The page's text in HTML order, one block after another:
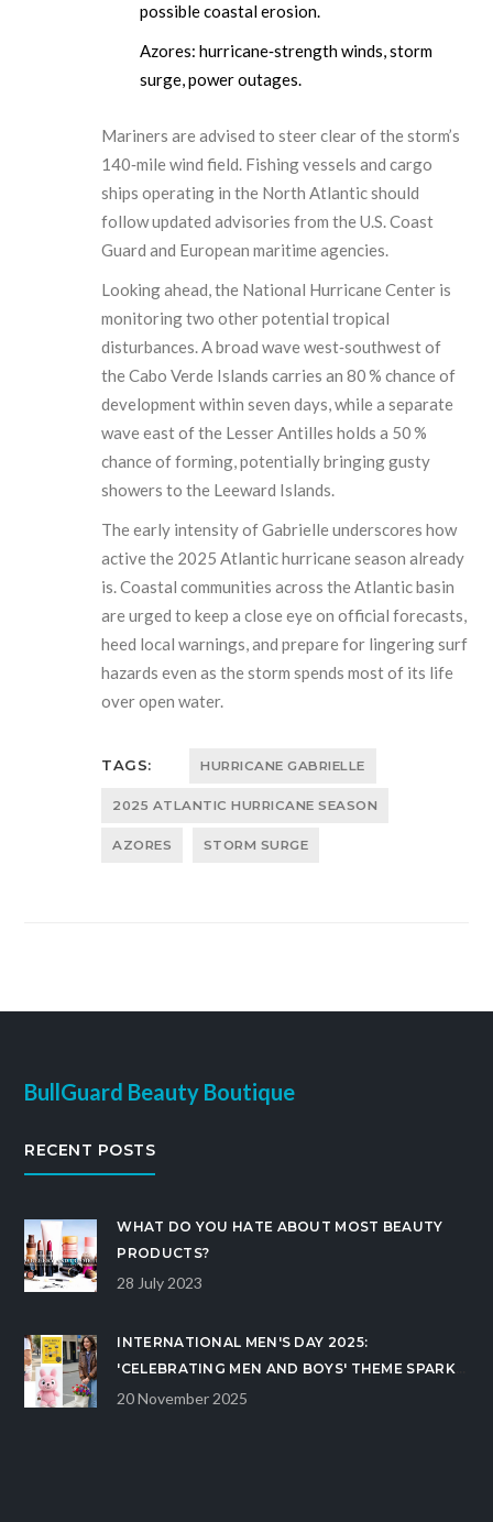
possible coastal erosion.
Azores: hurricane‑strength winds, storm
surge, power outages.
Mariners are advised to steer clear of the storm’s
140‑mile wind field. Fishing vessels and cargo
ships operating in the North Atlantic should
follow updated advisories from the U.S. Coast
Guard and European maritime agencies.
Looking ahead, the National Hurricane Center is
monitoring two other potential tropical
disturbances. A broad wave west‑southwest of
the Cabo Verde Islands carries an 80 % chance of
development within seven days, while a separate
wave east of the Lesser Antilles holds a 50 %
chance of forming, potentially bringing gusty
showers to the Leeward Islands.
The early intensity of Gabrielle underscores how
active the 2025 Atlantic hurricane season already
is. Coastal communities across the Atlantic basin
are urged to keep a close eye on official forecasts,
heed local warnings, and prepare for lingering surf
hazards even as the storm spends most of its life
over open water.
TAGS: HURRICANE GABRIELLE
2025 ATLANTIC HURRICANE SEASON
AZORES STORM SURGE
BullGuard Beauty Boutique
RECENT POSTS
WHAT DO YOU HATE ABOUT MOST BEAUTY
PRODUCTS?
28 July 2023
INTERNATIONAL MEN'S DAY 2025:
'CELEBRATING MEN AND BOYS' THEME SPARKS
GLOBAL WEBCAST ON NOVEMBER 19
20 November 2025